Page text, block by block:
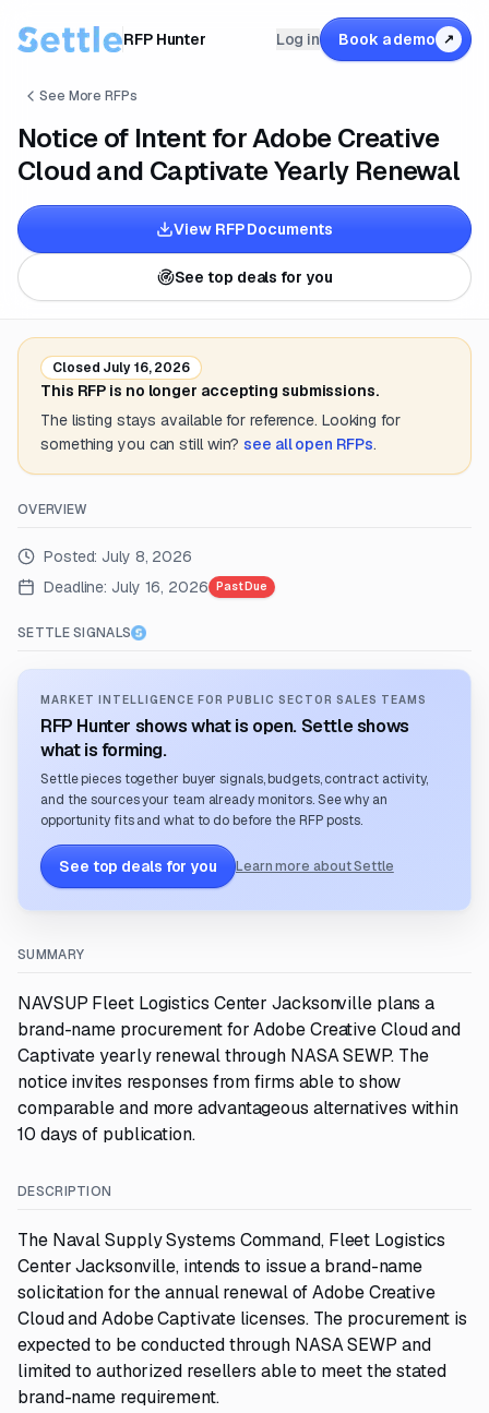
RFP Hunter Log in Book a demo ↗
See More RFPs
Notice of Intent for Adobe Creative
Cloud and Captivate Yearly Renewal
View RFP Documents
See top deals for you
Closed July 16, 2026
This RFP is no longer accepting submissions.
The listing stays available for reference. Looking for
something you can still win? see all open RFPs.
OVERVIEW
Posted: July 8, 2026
Deadline: July 16, 2026 Past Due
SETTLE SIGNALS
MARKET INTELLIGENCE FOR PUBLIC SECTOR SALES TEAMS
RFP Hunter shows what is open. Settle shows
what is forming.
Settle pieces together buyer signals, budgets, contract activity,
and the sources your team already monitors. See why an
opportunity fits and what to do before the RFP posts.
See top deals for you Learn more about Settle
SUMMARY
NAVSUP Fleet Logistics Center Jacksonville plans a
brand-name procurement for Adobe Creative Cloud and
Captivate yearly renewal through NASA SEWP. The
notice invites responses from firms able to show
comparable and more advantageous alternatives within
10 days of publication.
DESCRIPTION
The Naval Supply Systems Command, Fleet Logistics
Center Jacksonville, intends to issue a brand-name
solicitation for the annual renewal of Adobe Creative
Cloud and Adobe Captivate licenses. The procurement is
expected to be conducted through NASA SEWP and
limited to authorized resellers able to meet the stated
brand-name requirement.